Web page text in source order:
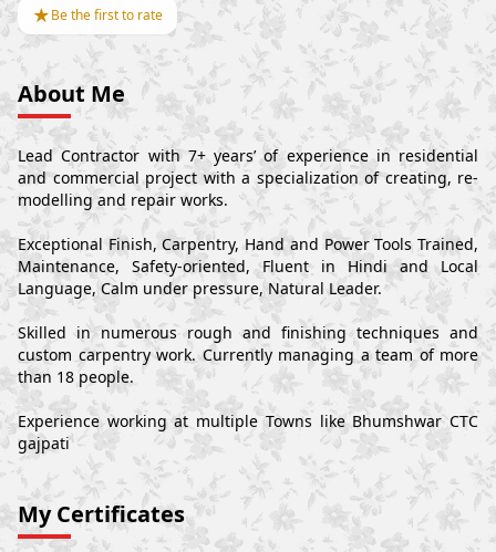
★Be the first to rate
About Me
Lead Contractor with 7+ years’ of experience in residential
and commercial project with a specialization of creating, re-
modelling and repair works.
Exceptional Finish, Carpentry, Hand and Power Tools Trained,
Maintenance, Safety-oriented, Fluent in Hindi and Local
Language, Calm under pressure, Natural Leader.
Skilled in numerous rough and finishing techniques and
custom carpentry work. Currently managing a team of more
than 18 people.
Experience working at multiple Towns like Bhumshwar CTC
gajpati
My Certificates